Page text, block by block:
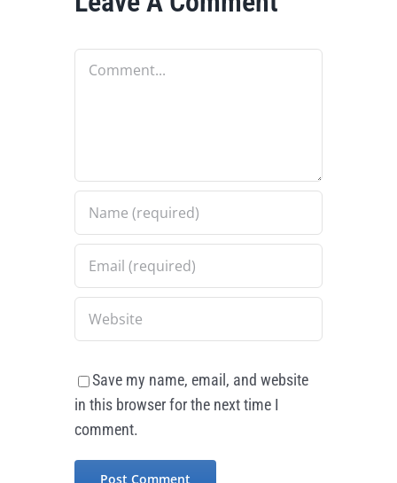
Comment
Save my name, email, and website
in this browser for the next time I
comment.